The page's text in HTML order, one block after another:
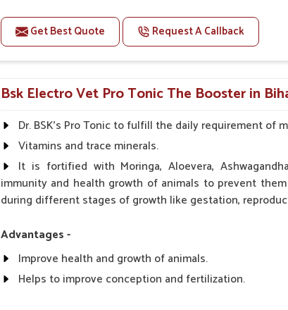
Doses:-
0.5ml per kg body weight once daily, or as suggested
Get Best Quote Request A Callback
Bsk Electro Vet Pro Tonic The Booster in
Dr. BSK's Pro Tonic to fulfill the daily requirement of
Vitamins and trace minerals.
It is fortified with Moringa, Aloevera,
immunity and health growth of animals to prevent
during different stages of growth like gestation,
Advantages -
Improve health and growth of animals.
Helps to improve conception and fertilization.